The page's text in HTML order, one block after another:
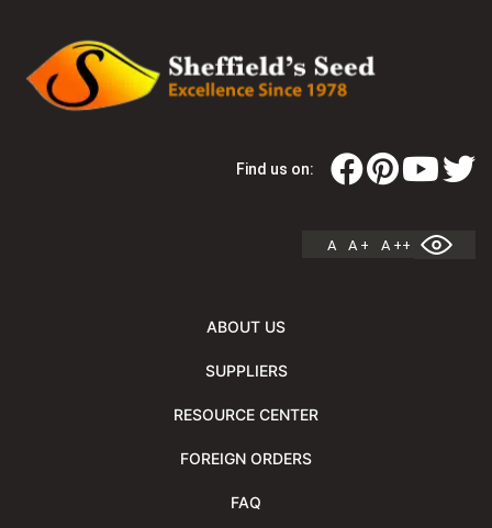
Find us on:
A A + A ++
ABOUT US
SUPPLIERS
RESOURCE CENTER
FOREIGN ORDERS
FAQ